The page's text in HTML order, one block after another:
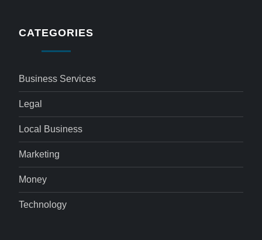
CATEGORIES
Business Services
Legal
Local Business
Marketing
Money
Technology